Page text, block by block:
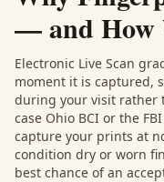
— and How
Electronic Live Scan
moment it is captured,
during your visit rather
case Ohio BCI or the
capture your prints at
condition dry or worn
best chance of an